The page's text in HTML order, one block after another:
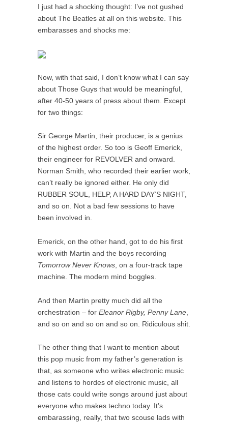
I just had a shocking thought: I’ve not gushed
about The Beatles at all on this website. This
embarasses and shocks me:
Now, with that said, I don’t know what I can say
about Those Guys that would be meaningful,
after 40-50 years of press about them. Except
for two things:
Sir George Martin, their producer, is a genius
of the highest order. So too is Geoff Emerick,
their engineer for REVOLVER and onward.
Norman Smith, who recorded their earlier work,
can’t really be ignored either. He only did
RUBBER SOUL, HELP, A HARD DAY’S NIGHT,
and so on. Not a bad few sessions to have
been involved in.
Emerick, on the other hand, got to do his first
work with Martin and the boys recording
Tomorrow Never Knows, on a four-track tape
machine. The modern mind boggles.
And then Martin pretty much did all the
orchestration – for Eleanor Rigby, Penny Lane
and so on and so on and so on. Ridiculous shit.
The other thing that I want to mention about
this pop music from my father’s generation is
that, as someone who writes electronic music
and listens to hordes of electronic music, all
those cats could write songs around just about
everyone who makes techno today. It’s
embarassing, really, that two scouse lads with